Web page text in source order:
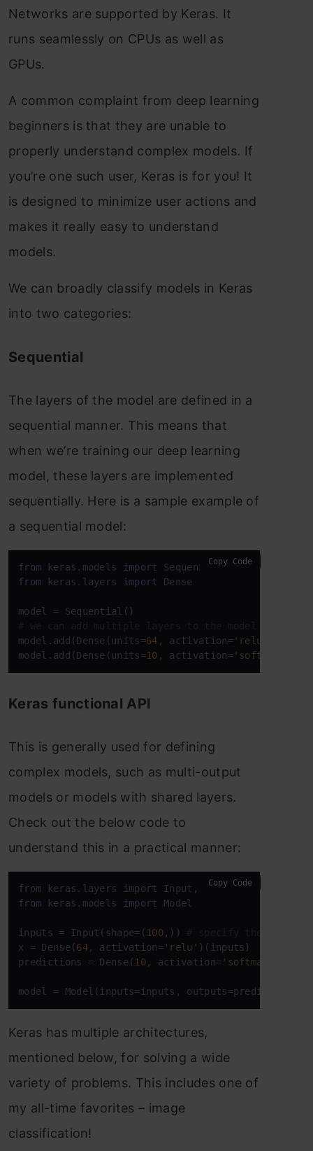
Networks are supported by Keras. It
runs seamlessly on CPUs as well as
GPUs.
A common complaint from deep learning
beginners is that they are unable to
properly understand complex models. If
you’re one such user, Keras is for you! It
is designed to minimize user actions and
makes it really easy to understand
models.
We can broadly classify models in Keras
into two categories:
Sequential
The layers of the model are defined in a
sequential manner. This means that
when we’re training our deep learning
model, these layers are implemented
sequentially. Here is a sample example of
a sequential model:
from keras.models import
Sequential
from keras.layers import Dense
# we can add multiple layers to the model using
model.add(Dense(units=64 , activation='relu'
model.add(Dense(units=10 , activation='softmax'
Copy Code
Keras functional API
This is generally used for defining
complex models, such as multi-output
models or models with shared layers.
Check out the below code to
understand this in a practical manner:
from keras.layers import
from keras.models import Model
inputs = Input(shape=( 100,)) # specify the input
x = Dense(64, activation= 'relu' )(inputs)
predictions = Dense( 10, activation= 'softmax'
model = Model(inputs=inputs, outputs=predictions)
Copy Code
Keras has multiple architectures,
mentioned below, for solving a wide
variety of problems. This includes one of
my all-time favorites – image
classification!